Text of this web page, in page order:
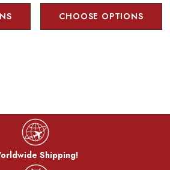
as corrosion and rust, creating a
CHOOSE OPTIONS
Shipping!